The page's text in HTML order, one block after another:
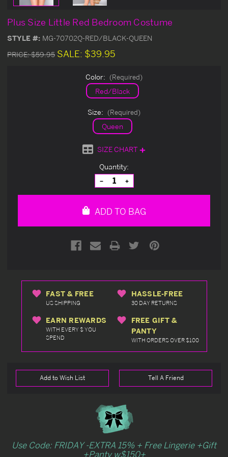
Plus Size Little Red Bedroom Costume
STYLE #: MG-70702Q-RED/BLACK-QUEEN
PRICE:$59.95 SALE: $39.95
Color: (Required)
Red/Black
Size: (Required)
Queen
SIZE CHART
Quantity:
Decrease
Quantity
of
Increase
Quantity
of
ADD TO BAG
FAST & FREE
US SHIPPING
HASSLE-FREE
30 DAY RETURNS
EARN REWARDS
WITH EVERY $ YOU
SPEND
FREE GIFT &
PANTY
WITH ORDERS OVER $100
Add to Wish List Tell A Friend
Use Code: FRIDAY -EXTRA 15% + Free Lingerie +Gift
+Panty w$150+